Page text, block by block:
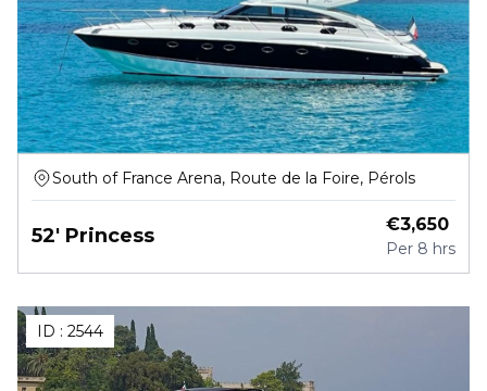
South of France Arena, Route de la Foire, Pérols
52' Princess €3,650
Per 8 hrs
ID : 2544